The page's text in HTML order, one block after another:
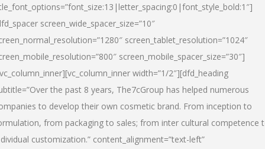
screen_wide_spacer_size=”10″
screen_tablet_resolution=”1024″
screen_mobile_spacer_size=”30″]
width=”1/2″][dfd_heading
the past 8 years, The7cGroup has helped numerous
to develop their own cosmetic brand. From inception to
from packaging to sales; from inter cultural competence
customization.” content_alignment=”text-left”